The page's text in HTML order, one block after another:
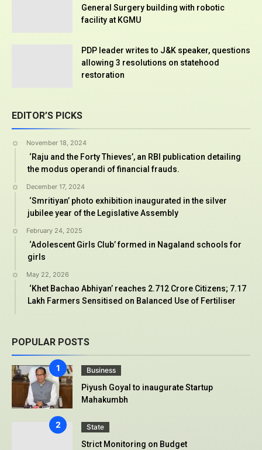
General Surgery building with robotic
facility at KGMU
PDP leader writes to J&K speaker, questions
allowing 3 resolutions on statehood
restoration
EDITOR’S PICKS
November 18, 2024
‘Raju and the Forty Thieves’, an RBI publication detailing
the modus operandi of financial frauds.
December 17, 2024
‘Smritiyan’ photo exhibition inaugurated in the silver
jubilee year of the Legislative Assembly
February 24, 2025
‘Adolescent Girls Club’ formed in Nagaland schools for
girls
May 22, 2026
‘Khet Bachao Abhiyan’ reaches 2.712 Crore Citizens; 7.17
Lakh Farmers Sensitised on Balanced Use of Fertiliser
POPULAR POSTS
Business
Piyush Goyal to inaugurate Startup
Mahakumbh
State
Strict Monitoring on Budget